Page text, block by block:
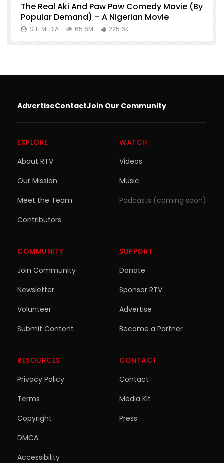
The Real Aki And Paw Paw Comedy Movie (By
Popular Demand) – A Nigerian Movie
SITEMEDIA 65.6M 225.6K
AdvertiseContactJoin Our Community
EXPLORE
About RTV
Our Mission
Meet the Team
Contributors
WATCH
Videos
Music
Podcasts (coming soon)
COMMUNITY
Join Community
Newsletter
Volunteer
Submit Content
SUPPORT
Donate
Sponsor RTV
Advertise
Become a Partner
RESOURCES
Privacy Policy
Terms
Copyright
DMCA
Accessibility
CONTACT
Contact
Media Kit
Press